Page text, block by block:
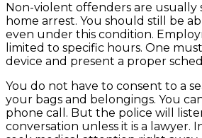
Non-violent offenders are usually
home arrest. You should still be
even under this condition.
limited to specific hours. One
device and present a proper
You do not have to consent to a
your bags and belongings. You
phone call. But the police will
conversation unless it is a lawyer.